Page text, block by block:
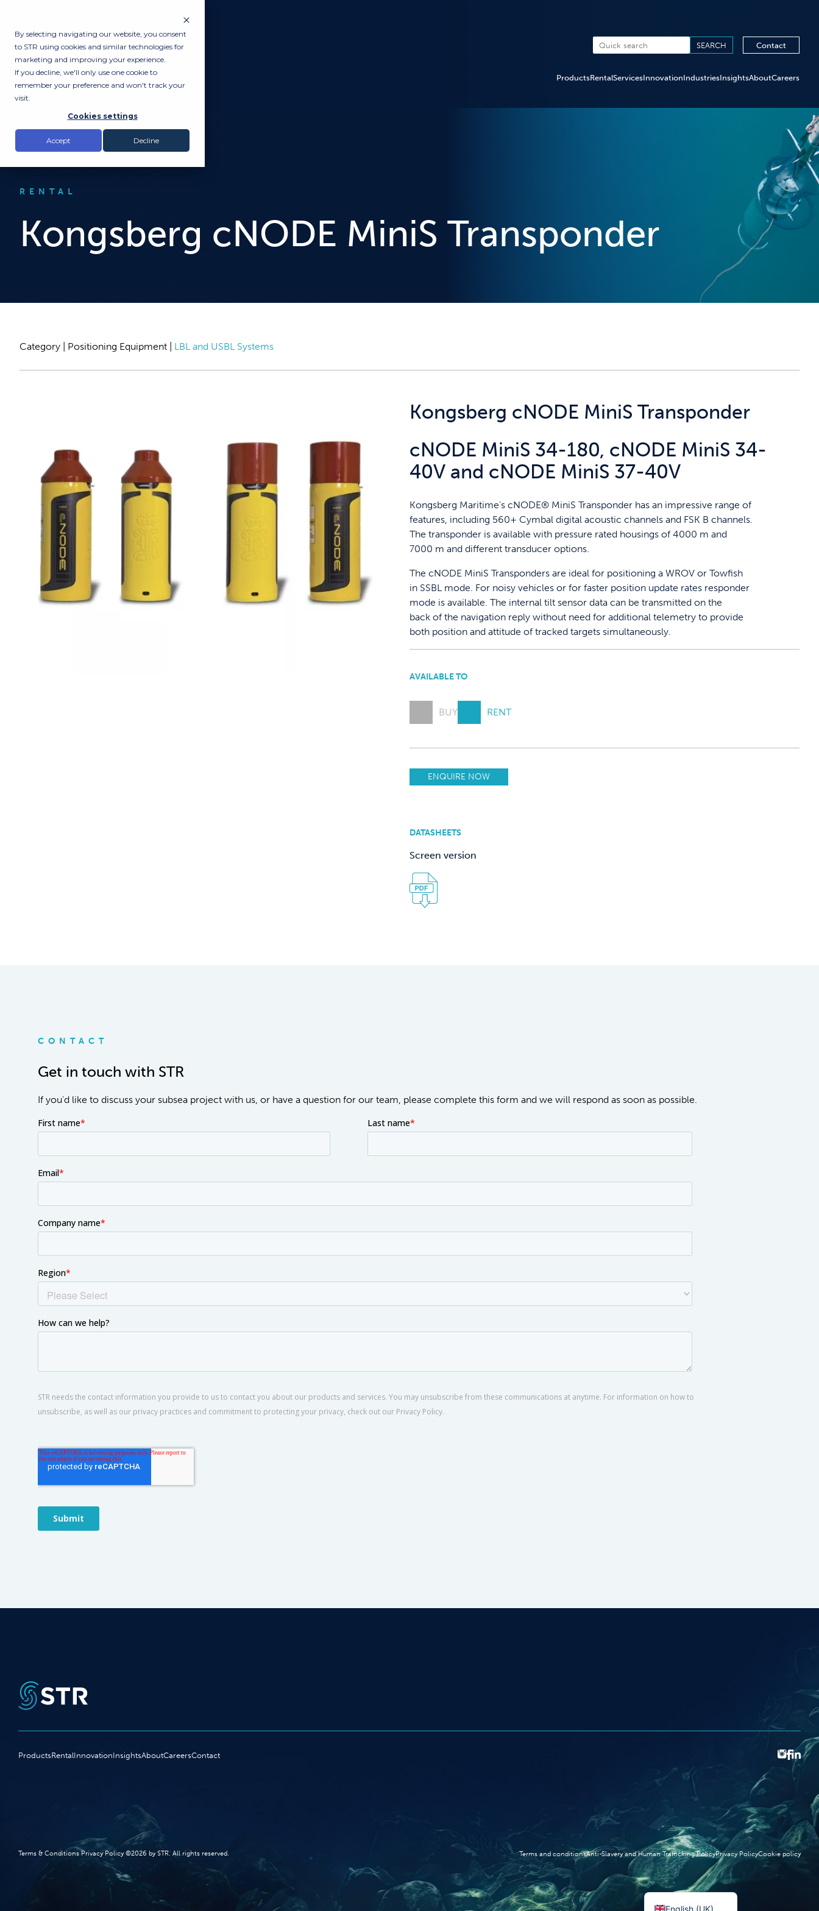
By selecting navigating our website, you consent
to STR using cookies and similar technologies for
marketing and improving your experience.
If you decline, we'll only use one cookie to
remember your preference and won't track your
visit.
Cookies settings
Accept Decline
Contact
ProductsRentalServicesInnovationIndustriesInsightsAboutCareers
RENTAL
Kongsberg cNODE MiniS Transponder
Category | Positioning Equipment LBL and USBL Systems
Kongsberg cNODE MiniS Transponder
cNODE MiniS 34-180, cNODE MiniS 34-
40V and cNODE MiniS 37-40V
Kongsberg Maritime’s cNODE® MiniS Transponder has an impressive range of
features, including 560+ Cymbal digital acoustic channels and FSK B channels.
The transponder is available with pressure rated housings of 4000 m and
7000 m and different transducer options.
The cNODE MiniS Transponders are ideal for positioning a WROV or Towfish
in SSBL mode. For noisy vehicles or for faster position update rates responder
mode is available. The internal tilt sensor data can be transmitted on the
back of the navigation reply without need for additional telemetry to provide
both position and attitude of tracked targets simultaneously.
AVAILABLE TO
BUY RENT
ENQUIRE NOW
DATASHEETS
Screen version
CONTACT
Get in touch with STR
If you'd like to discuss your subsea project with us, or have a question for our team, please complete this form and we will respond as soon as possible.
ProductsRentalInnovationInsightsAboutCareersContact
Terms‭ ‬&‭ ‬Conditions Privacy Policy‭ ‬©2026 ‬by STR‭. ‬All rights reserved‭.‬ Terms and conditionsAnti-Slavery and Human Trafficking PolicyPrivacy PolicyCookie policy
English (UK)
Norsk bokmål